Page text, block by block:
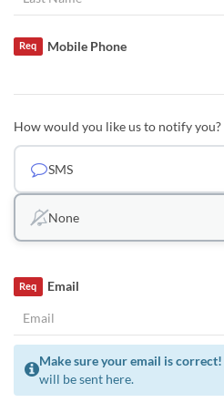
Mobile Phone
Req
How would you like us to notify you?
SMS
None
Email
Req
Make sure your email is correct!
will be sent here.